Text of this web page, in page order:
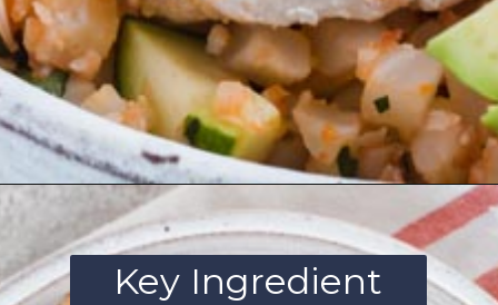
Opening https://www.ketofocus.com/recipes/low-carb-chicken-fajita-rice-bowl/
Key Ingredient